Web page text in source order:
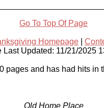
Go To Top Of Page
Homepage|
Updated: 11/21/2025
pages and has had hits in
Old Home Place